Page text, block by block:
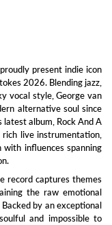
present indie icon
2026. Blending jazz,
vocal style, George van
alternative soul since
album, Rock And A
live instrumentation,
influences spanning
record captures themes
the raw emotional
by an exceptional
and impossible to